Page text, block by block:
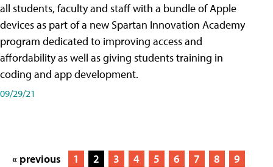
all students, faculty and staff with a bundle of Apple
devices as part of a new Spartan Innovation Academy
program dedicated to improving access and
affordability as well as giving students training in
coding and app development.
09/29/21
« previous 1 2 3 4 5 6 7 8
9